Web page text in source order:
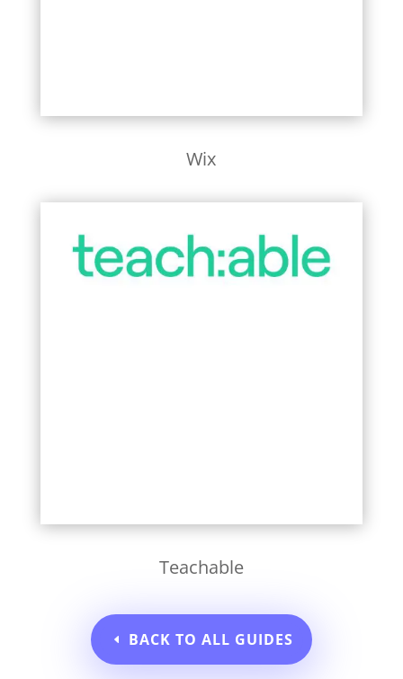
Wix
Teachable
BACK TO ALL GUIDES